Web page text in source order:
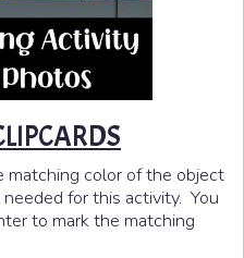
color of the object
for this activity. You
to mark the matching